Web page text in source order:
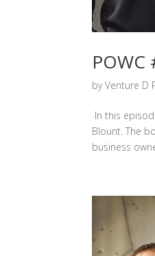
byVenture D
In this
Blount. The
business